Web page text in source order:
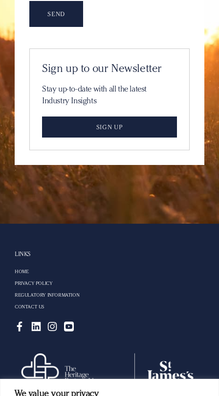
We value your privacy
Sign up to our Newsletter
Stay up-to-date with all the latest
Industry Insights
SIGN UP
LINKS
HOME
PRIVACY POLICY
REGULATORY INFORMATION
CONTACT US